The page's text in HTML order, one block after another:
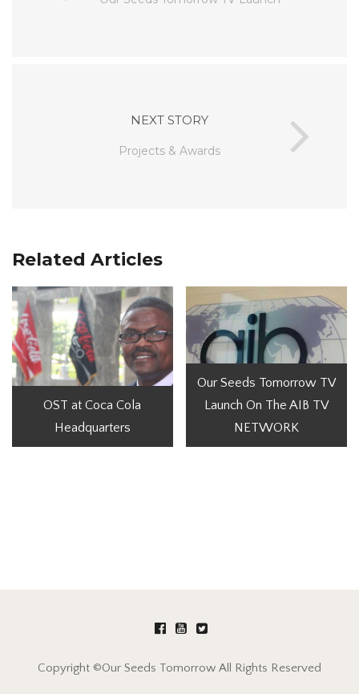
NEXT STORY
Projects & Awards
Related Articles
OST at Coca Cola
Headquarters
Our Seeds Tomorrow TV
Launch On The AIB TV
NETWORK
Copyright ©Our Seeds Tomorrow All Rights Reserved